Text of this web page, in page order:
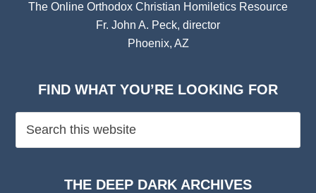
The Online Orthodox Christian Homiletics Resource
Fr. John A. Peck, director
Phoenix, AZ
FIND WHAT YOU’RE LOOKING FOR
THE DEEP DARK ARCHIVES